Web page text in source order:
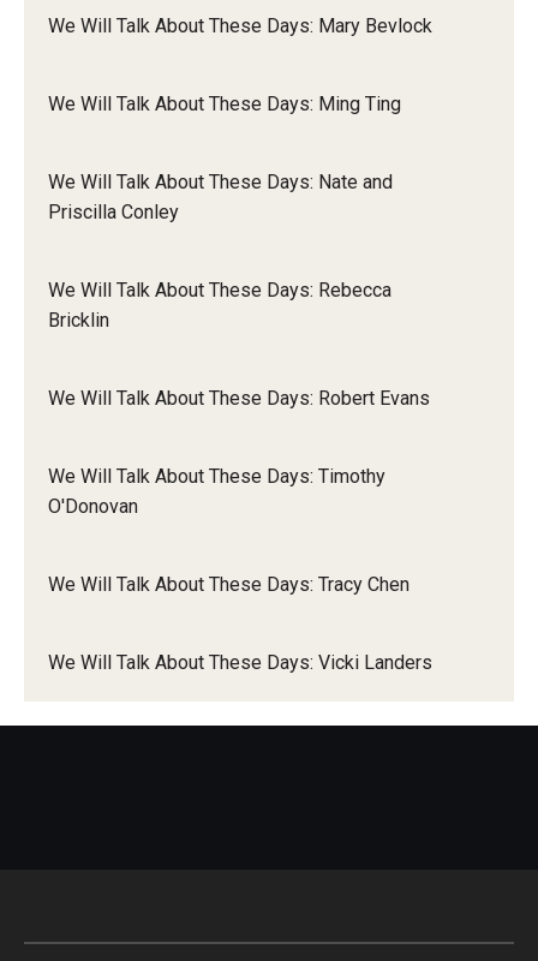
We Will Talk About These Days: Mary Bevlock
We Will Talk About These Days: Ming Ting
We Will Talk About These Days: Nate and
Priscilla Conley
We Will Talk About These Days: Rebecca
Bricklin
We Will Talk About These Days: Robert Evans
We Will Talk About These Days: Timothy
O'Donovan
We Will Talk About These Days: Tracy Chen
We Will Talk About These Days: Vicki Landers
of access needs in disability spaces and that can be
conducive to access intimacy in a way that I think is an
community.